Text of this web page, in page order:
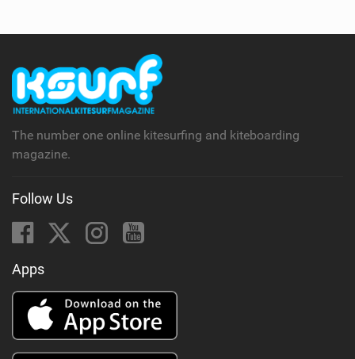
The number one online kitesurfing and kiteboarding
magazine.
Follow Us
Apps